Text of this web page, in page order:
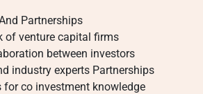
Partnerships
of venture capital firms
between investors
industry experts Partnerships
for co investment knowledge